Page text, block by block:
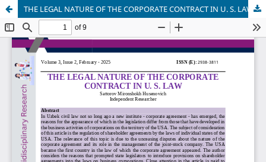
THE LEGAL NATURE OF THE CORPORATE CONTRACT IN U. S. LAW